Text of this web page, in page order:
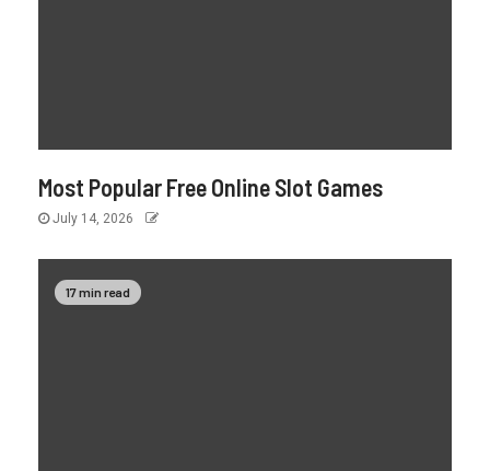
Most Popular Free Online Slot Games
July 14, 2026
17 min read